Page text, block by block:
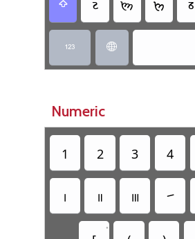

 
Numeric
1 2 3 4
꠰
꠱ ꠲ ꠳
•